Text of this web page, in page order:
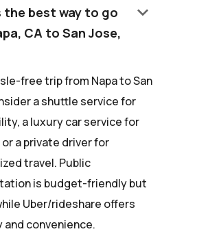
the best way to go
CA to San Jose,
keyboard_arrow_down
free trip from Napa to San
a shuttle service for
a luxury car service for
a private driver for
travel. Public
is budget-friendly but
Uber/rideshare offers
convenience.